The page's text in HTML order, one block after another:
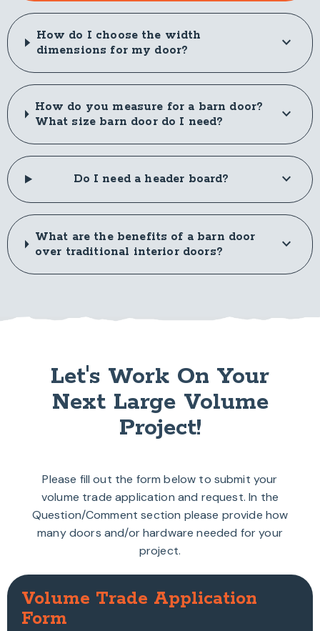
How do I choose the width
dimensions for my door?
How do you measure for a barn door?
What size barn door do I need?
Do I need a header board?
What are the benefits of a barn door
over traditional interior doors?
Let's Work On Your
Next Large Volume
Project!
Please fill out the form below to submit your
volume trade application and request. In the
Question/Comment section please provide how
many doors and/or hardware needed for your
project.
Volume Trade Application
Form